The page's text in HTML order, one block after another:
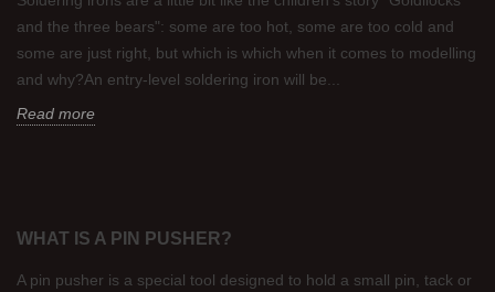
and the three bears": some are too hot, some are too cold and
some are just right, but which is which when it comes to modelling
and why?An entry-level soldering iron will be...
Read more
WHAT IS A PIN PUSHER?
A pin pusher is a special tool designed to hold a small pin, tack or